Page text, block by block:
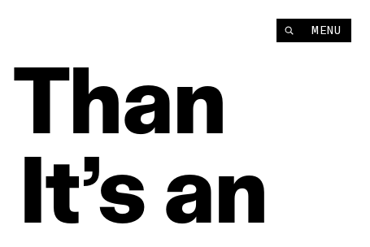
MENU
Than
It’san